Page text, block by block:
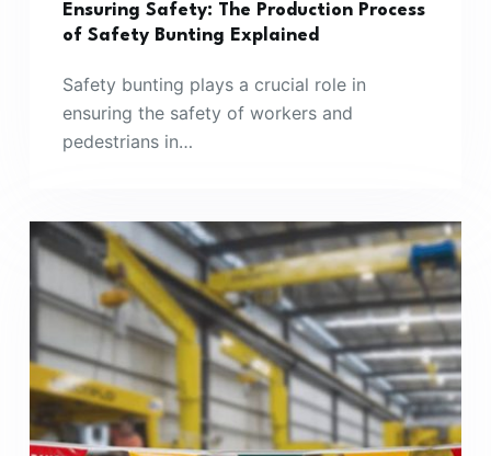
Ensuring Safety: The Production Process
of Safety Bunting Explained
Safety bunting plays a crucial role in
ensuring the safety of workers and
pedestrians in…